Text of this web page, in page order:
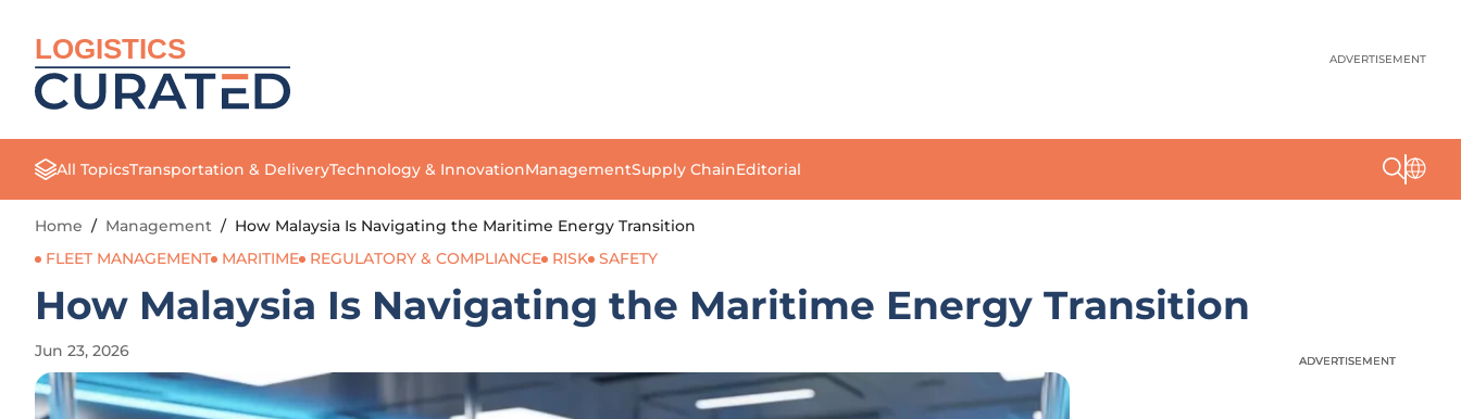
LOGISTICS ADVERTISEMENT
All TopicsTransportation & DeliveryTechnology & InnovationManagementSupply ChainEditorial
Home / Management / How Malaysia Is Navigating the Maritime Energy Transition
FLEET MANAGEMENT
MARITIME REGULATORY & COMPLIANCE RISK SAFETY
How Malaysia Is Navigating the Maritime Energy Transition
Jun 23, 2026
ADVERTISEMENT
ADVERTISEMENT